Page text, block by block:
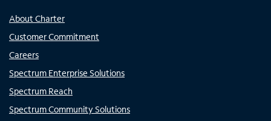
About Charter
Customer Commitment
Careers
Spectrum Enterprise Solutions
Spectrum Reach
Spectrum Community Solutions